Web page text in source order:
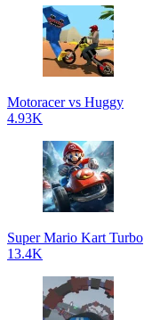
Motoracer vs Huggy
4.93K
Super Mario Kart Turbo
13.4K